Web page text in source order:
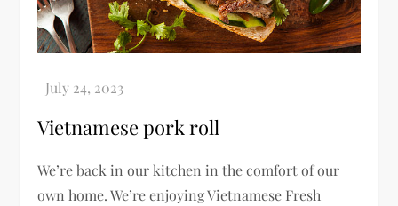
Vietnamese pork roll
We’re back in our kitchen in the comfort of our
own home. We’re enjoying Vietnamese Fresh